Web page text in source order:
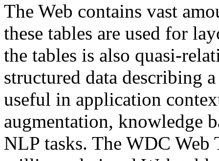
The Web contains vast
these tables are used for
the tables is also quasi-
structured data describing
useful in application
augmentation, knowledge
NLP tasks. The WDC Web